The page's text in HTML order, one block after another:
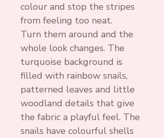
colour and stop the stripes
from feeling too neat.
Turn them around and the
whole look changes. The
turquoise background is
filled with rainbow snails,
patterned leaves and little
woodland details that give
the fabric a playful feel. The
snails have colourful shells